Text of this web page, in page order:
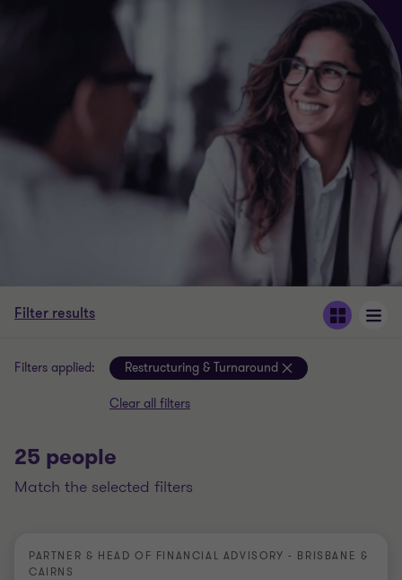
Filter results
Filters applied: Restructuring & Turnaround
Clear all filters
25 people
match the selected filters
PARTNER & HEAD OF FINANCIAL ADVISORY - BRISBANE &
CAIRNS